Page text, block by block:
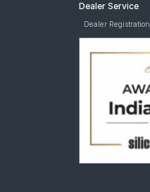
Dealer Service
Dealer Registration